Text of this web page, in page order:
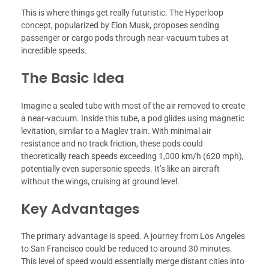
This is where things get really futuristic. The Hyperloop
concept, popularized by Elon Musk, proposes sending
passenger or cargo pods through near-vacuum tubes at
incredible speeds.
The Basic Idea
Imagine a sealed tube with most of the air removed to create
a near-vacuum. Inside this tube, a pod glides using magnetic
levitation, similar to a Maglev train. With minimal air
resistance and no track friction, these pods could
theoretically reach speeds exceeding 1,000 km/h (620 mph),
potentially even supersonic speeds. It’s like an aircraft
without the wings, cruising at ground level.
Key Advantages
The primary advantage is speed. A journey from Los Angeles
to San Francisco could be reduced to around 30 minutes.
This level of speed would essentially merge distant cities into